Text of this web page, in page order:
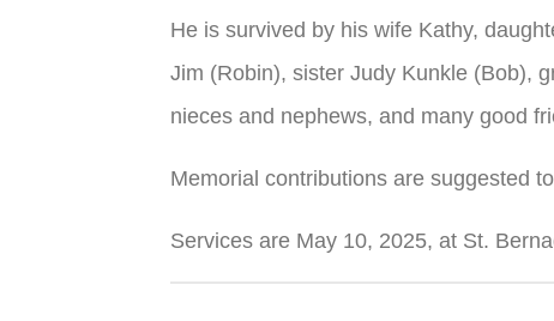
He is survived by his wife Kathy,
Jim (Robin), sister Judy Kunkle (Bob),
nieces and nephews, and many good
Memorial contributions are suggested
Services are May 10, 2025, at St.